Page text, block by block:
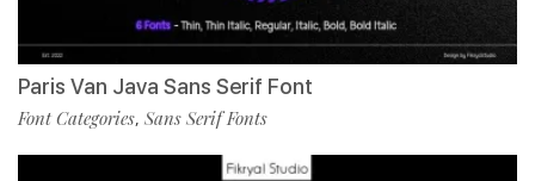
Paris Van Java Sans Serif Font
Font Categories, Sans Serif Fonts